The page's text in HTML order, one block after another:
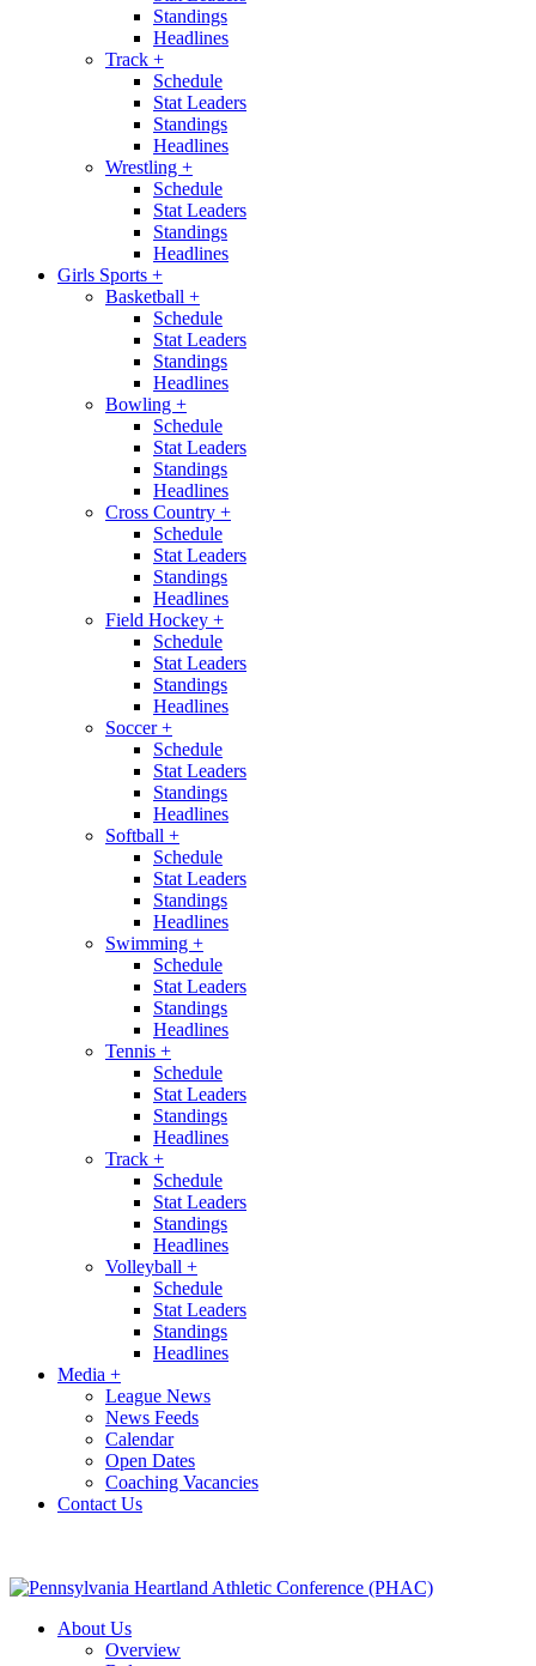
Standings
Headlines
Track +
Schedule
Stat Leaders
Standings
Headlines
Wrestling +
Schedule
Stat Leaders
Standings
Headlines
Girls Sports +
Basketball +
Schedule
Stat Leaders
Standings
Headlines
Bowling +
Schedule
Stat Leaders
Standings
Headlines
Cross Country +
Schedule
Stat Leaders
Standings
Headlines
Field Hockey +
Schedule
Stat Leaders
Standings
Headlines
Soccer+
Schedule
Stat Leaders
Standings
Headlines
Softball +
Schedule
Stat Leaders
Standings
Headlines
Swimming +
Schedule
Stat Leaders
Standings
Headlines
Tennis +
Schedule
Stat Leaders
Standings
Headlines
Track +
Schedule
Stat Leaders
Standings
Headlines
Volleyball +
Schedule
Stat Leaders
Standings
Headlines
Media +
League News
News Feeds
Calendar
Open Dates
Coaching Vacancies
Contact Us
About Us
Overview